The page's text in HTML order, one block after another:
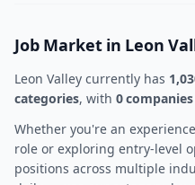
Job Market in Leon
Leon Valley currently has
categories, with 0 companies
Whether you're an
role or exploring entry-level
positions across multiple